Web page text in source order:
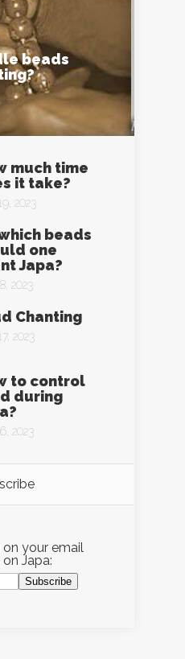
beads
much time
it take?
2023
beads
one
Japa?
2023
Chanting
2023
to control
during
2023
your email
Japa: